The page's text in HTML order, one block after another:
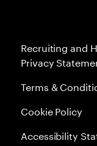
Recruiting and
Privacy
Terms &
Cookie Policy
Accessibility